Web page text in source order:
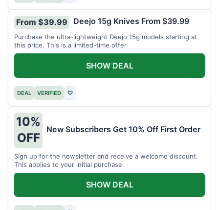
From $39.99 Deejo 15g Knives From $39.99
Purchase the ultra-lightweight Deejo 15g models starting at
this price. This is a limited-time offer.
DEAL VERIFIED ♡
SHOW DEAL
10%
OFF
New Subscribers Get 10% Off First Order
Sign up for the newsletter and receive a welcome discount.
This applies to your initial purchase.
SHOW DEAL